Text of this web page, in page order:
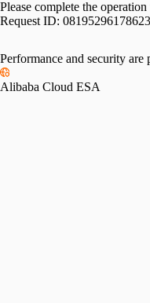
Please complete the
Request ID:
Performance and security are
Alibaba Cloud ESA